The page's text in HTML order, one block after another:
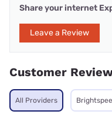
Share your internet
Leave a Review
Customer
All Providers